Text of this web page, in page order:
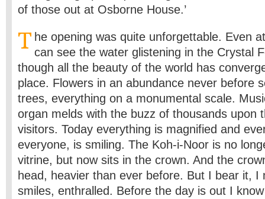
of those out at Osborne House.’
T he opening was quite unforgettable. Even
can see the water glistening in the Crystal
though all the beauty of the world has
place. Flowers in an abundance never before
trees, everything on a monumental scale.
organ melds with the buzz of thousands upon
visitors. Today everything is magnified and
everyone, is smiling. The Koh-i-Noor is no
vitrine, but now sits in the crown. And the
head, heavier than ever before. But I bear it, I
smiles, enthralled. Before the day is out I